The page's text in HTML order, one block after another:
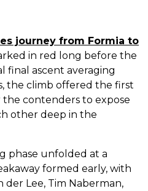
journey from Formia to
in red long before the
final ascent averaging
the climb offered the first
contenders to expose
other deep in the
phase unfolded at a
formed early, with
der Lee, Tim Naberman,